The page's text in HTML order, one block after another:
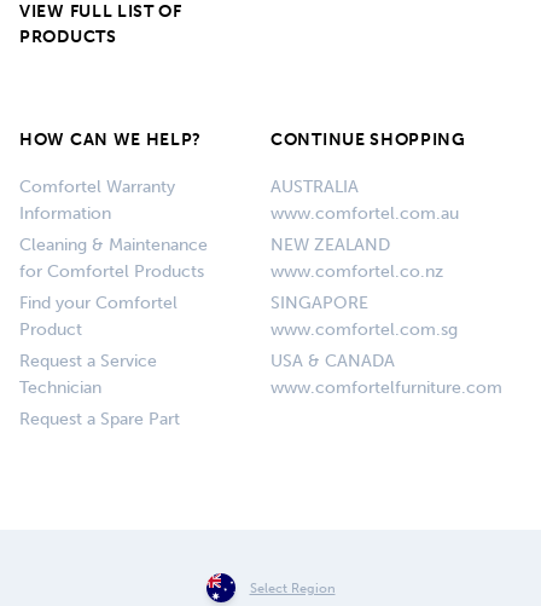
VIEW FULL LIST OF
PRODUCTS
HOW CAN WE HELP?
Comfortel Warranty
Information
Cleaning & Maintenance
for Comfortel Products
Find your Comfortel
Product
Request a Service
Technician
Request a Spare Part
CONTINUE SHOPPING
AUSTRALIA
www.comfortel.com.au
NEW ZEALAND
www.comfortel.co.nz
SINGAPORE
www.comfortel.com.sg
USA & CANADA
www.comfortelfurniture.com
Select Region